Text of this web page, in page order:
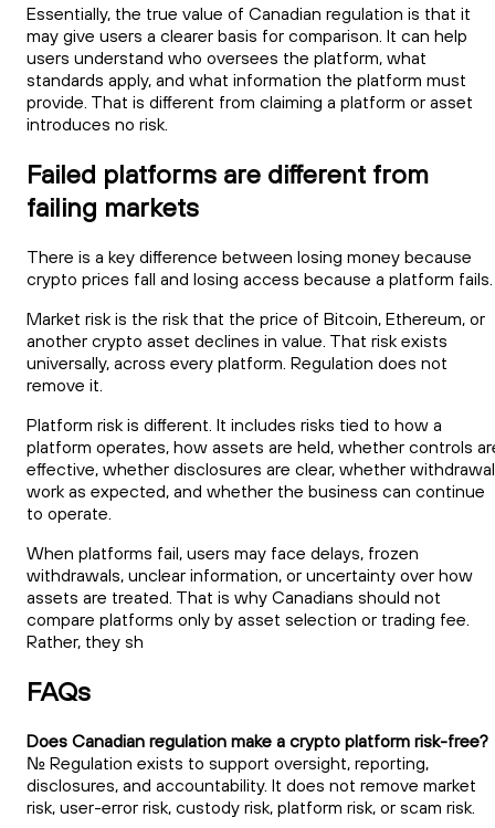
Essentially, the true value of Canadian regulation is that it
may give users a clearer basis for comparison. It can help
users understand who oversees the platform, what
standards apply, and what information the platform must
provide. That is different from claiming a platform or asset
introduces no risk.
Failed platforms are different from
failing markets
There is a key difference between losing money because
crypto prices fall and losing access because a platform fails.
Market risk is the risk that the price of Bitcoin, Ethereum, or
another crypto asset declines in value. That risk exists
universally, across every platform. Regulation does not
remove it.
Platform risk is different. It includes risks tied to how a
platform operates, how assets are held, whether controls
effective, whether disclosures are clear, whether
work as expected, and whether the business can continue
to operate.
When platforms fail, users may face delays, frozen
withdrawals, unclear information, or uncertainty over how
assets are treated. That is why Canadians should not
compare platforms only by asset selection or trading fee.
Rather, they sh
FAQs
Does Canadian regulation make a crypto platform risk-free?
No. Regulation exists to support oversight, reporting,
disclosures, and accountability. It does not remove market
risk, user-error risk, custody risk, platform risk, or scam risk.